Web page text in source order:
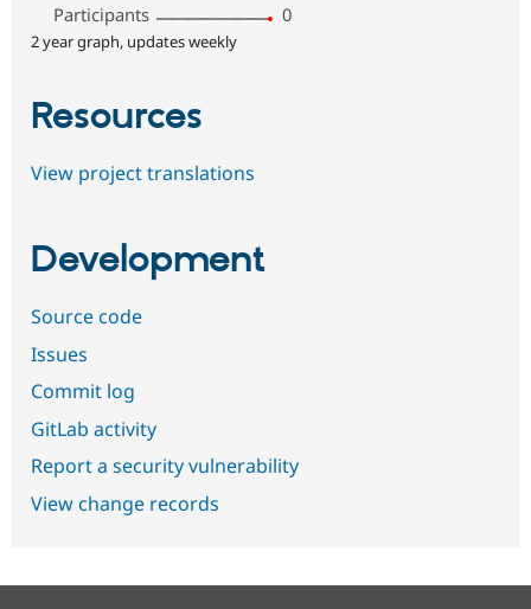
Participants
0
2 year graph, updates weekly
Resources
View project translations
Development
Source code
Issues
Commit log
GitLab activity
Report a security vulnerability
View change records